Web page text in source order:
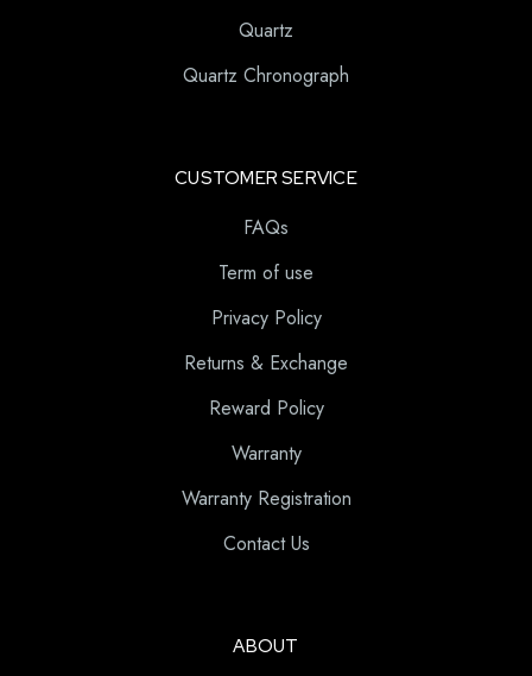
Quartz
Quartz Chronograph
CUSTOMER SERVICE
FAQs
Term of use
Privacy Policy
Returns & Exchange
Reward Policy
Warranty
Warranty Registration
Contact Us
ABOUT